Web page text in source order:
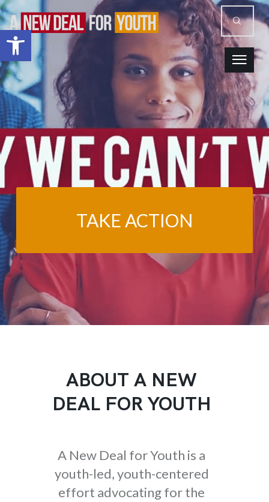
Open toolbar
TAKE ACTION
ABOUT A NEW
DEAL FOR YOUTH
A New Deal for Youth is a
youth-led, youth-centered
effort advocating for the